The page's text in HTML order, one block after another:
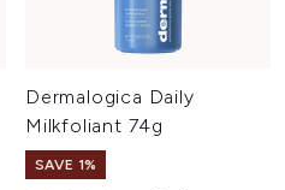
Dermalogica Daily
Milkfoliant 74g
SAVE 1%